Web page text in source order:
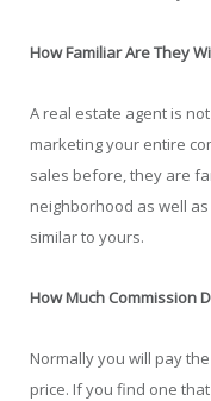
How Familiar Are They
A real estate agent is
marketing your entire
sales before, they are
neighborhood as well
similar to yours.
How Much Commission
Normally you will pay
price. If you find one